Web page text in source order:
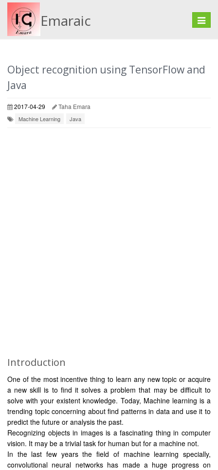
Emaraic
Toggle
Object recognition using TensorFlow and
Java
2017-04-29 Taha Emara
Machine Learning Java
Introduction
One of the most incentive thing to learn any new topic or acquire
a new skill is to find it solves a problem that may be difficult to
solve with your existent knowledge. Today, Machine learning is a
trending topic concerning about find patterns in data and use it to
predict the future or analysis the past.
Recognizing objects in images is a fascinating thing in computer
vision. It may be a trivial task for human but for a machine not.
In the last few years the field of machine learning specially,
convolutional neural networks has made a huge progress on